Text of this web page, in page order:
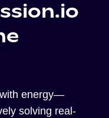
energy—
solving real-